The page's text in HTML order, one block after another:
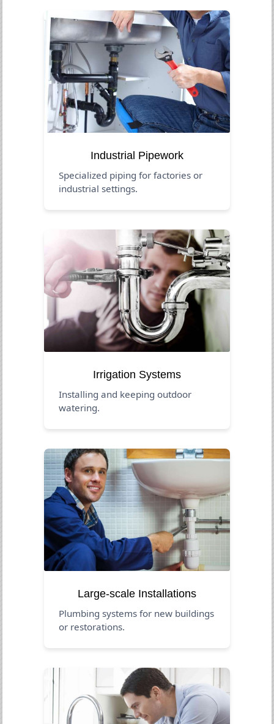
Industrial Pipework
Specialized piping for factories or
industrial settings.
Irrigation Systems
Installing and keeping outdoor
watering.
Large-scale Installations
Plumbing systems for new buildings
or restorations.